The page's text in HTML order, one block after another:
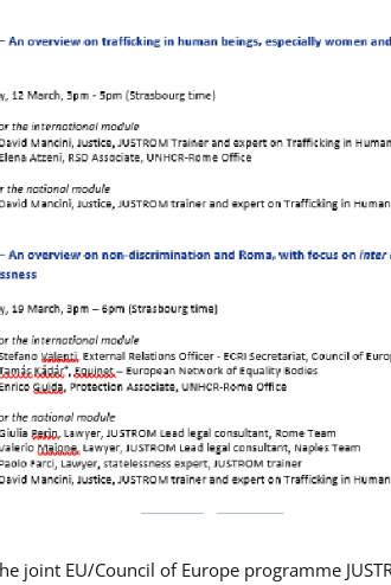
joint EU/Council of Europe programme